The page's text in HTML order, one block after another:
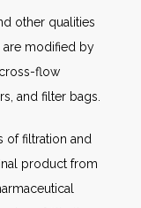
other qualities
are modified by
flow
and filter bags.
of filtration and
product from